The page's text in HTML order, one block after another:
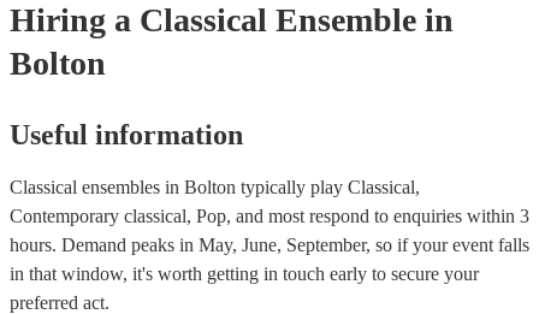
Hiring a Classical Ensemble in
Bolton
Useful information
Classical ensembles in Bolton typically play Classical,
Contemporary classical, Pop, and most respond to enquiries within 3
hours. Demand peaks in May, June, September, so if your event falls
in that window, it's worth getting in touch early to secure your
preferred act.